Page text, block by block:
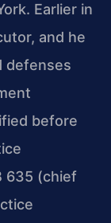
Earlier in
and he
defenses
before
635 (chief